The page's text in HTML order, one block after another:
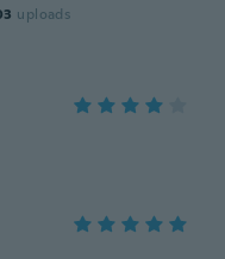
uploads